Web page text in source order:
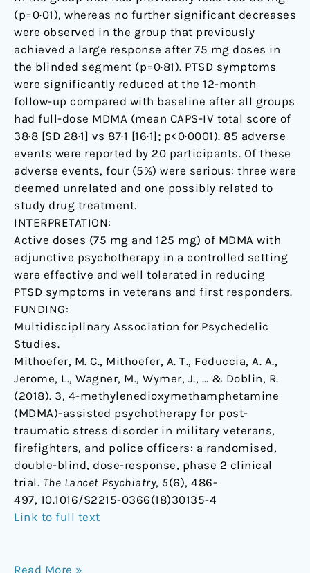
(p=0·01), whereas no further significant decreases
were observed in the group that previously
achieved a large response after 75 mg doses in
the blinded segment (p=0·81). PTSD symptoms
were significantly reduced at the 12-month
follow-up compared with baseline after all groups
had full-dose MDMA (mean CAPS-IV total score of
38·8 [SD 28·1] vs 87·1 [16·1]; p<0·0001). 85 adverse
events were reported by 20 participants. Of these
adverse events, four (5%) were serious: three were
deemed unrelated and one possibly related to
study drug treatment.
INTERPRETATION:
Active doses (75 mg and 125 mg) of MDMA with
adjunctive psychotherapy in a controlled setting
were effective and well tolerated in reducing
PTSD symptoms in veterans and first responders.
FUNDING:
Multidisciplinary Association for Psychedelic
Studies.
Mithoefer, M. C., Mithoefer, A. T., Feduccia, A. A.,
Jerome, L., Wagner, M., Wymer, J., … & Doblin, R.
(2018). 3, 4-methylenedioxymethamphetamine
(MDMA)-assisted psychotherapy for post-
traumatic stress disorder in military veterans,
firefighters, and police officers: a randomised,
double-blind, dose-response, phase 2 clinical
trial. The Lancet Psychiatry, 5(6), 486-
497, 10.1016/S2215-0366(18)30135-4
Link to full text
Read More »